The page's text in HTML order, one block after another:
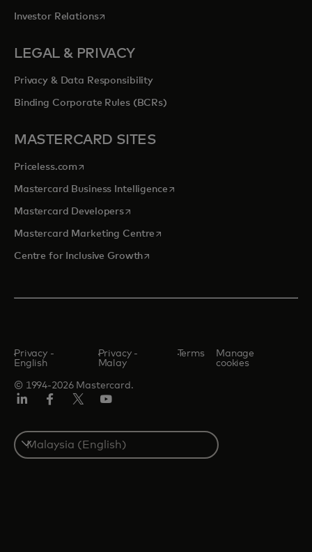
Investor Relationsopens in a new tab
LEGAL & PRIVACY
Privacy & Data Responsibility
Binding Corporate Rules (BCRs)
MASTERCARD SITES
Priceless.com opens in a new tab
Mastercard Business Intelligenceopens in a new tab
Mastercard Developersopens in a new tab
Mastercard Marketing Centre opens in a new tab
Centre for Inclusive Growthopens in a new tab
© 1994-2026 Mastercard.
Privacy -
English
Privacy -
Malay
Terms
Manage
cookies
Select
a
country